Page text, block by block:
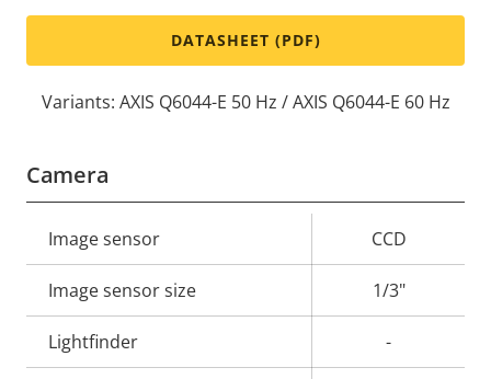
DATASHEET (PDF)
Variants: AXIS Q6044-E 50 Hz / AXIS Q6044-E 60 Hz
Camera
Property
description
value
Image sensor CCD
Image sensor size 1/3"
Lightfinder -